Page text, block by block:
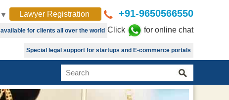
▼ Lawyer Registration +91-9650566550
for clients all over the world Click for online chat
Special legal support for startups and E-commerce portals